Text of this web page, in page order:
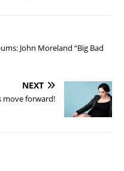
John Moreland “Big Bad
NEXT
move forward!